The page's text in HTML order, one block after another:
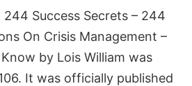
Success Secrets – 244
On Crisis Management –
by Lois William was
It was officially published